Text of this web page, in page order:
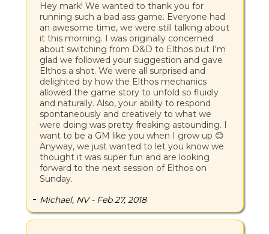
Hey mark! We wanted to thank you for
running such a bad ass game. Everyone had
an awesome time, we were still talking about
it this morning. I was originally concerned
about switching from D&D to Elthos but I'm
glad we followed your suggestion and gave
Elthos a shot. We were all surprised and
delighted by how the Elthos mechanics
allowed the game story to unfold so fluidly
and naturally. Also, your ability to respond
spontaneously and creatively to what we
were doing was pretty freaking astounding. I
want to be a GM like you when I grow up 😊
Anyway, we just wanted to let you know we
thought it was super fun and are looking
forward to the next session of Elthos on
Sunday.
- Michael, NV - Feb 27, 2018